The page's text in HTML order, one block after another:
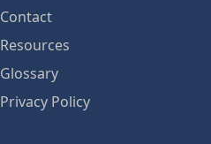
Contact
Resources
Glossary
Privacy Policy